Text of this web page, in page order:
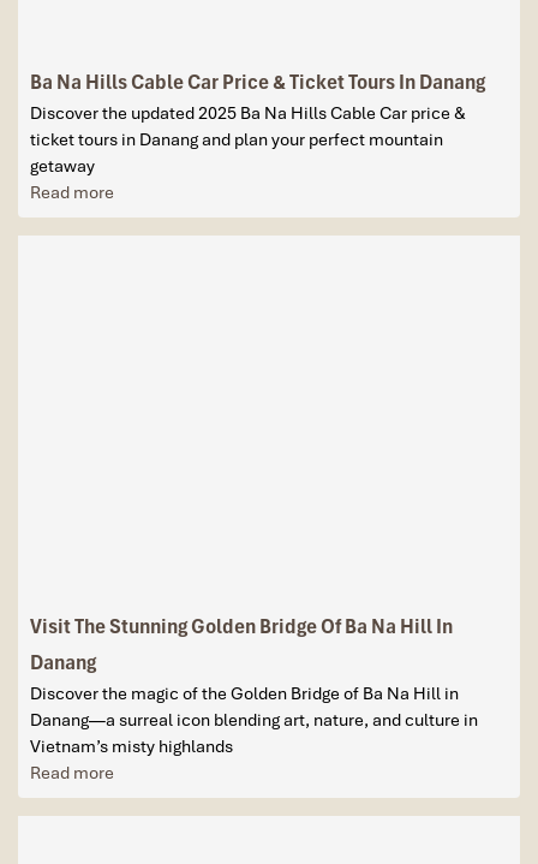
Ba Na Hills Cable Car Price & Ticket Tours In Danang
Discover the updated 2025 Ba Na Hills Cable Car price &
ticket tours in Danang and plan your perfect mountain
getaway
Read more
Visit The Stunning Golden Bridge Of Ba Na Hill In
Danang
Discover the magic of the Golden Bridge of Ba Na Hill in
Danang—a surreal icon blending art, nature, and culture in
Vietnam’s misty highlands
Read more